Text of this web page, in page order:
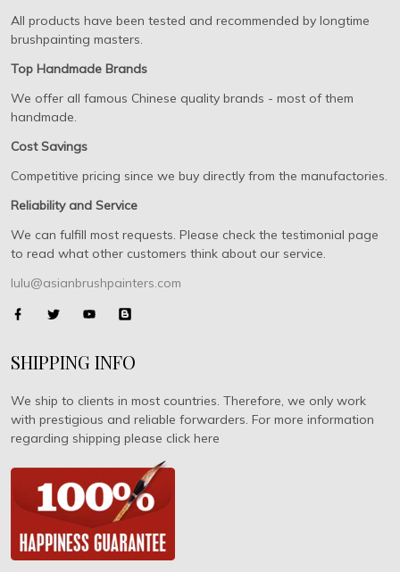
All products have been tested and recommended by longtime
brushpainting masters.
Top Handmade Brands
We offer all famous Chinese quality brands - most of them
handmade.
Cost Savings
Competitive pricing since we buy directly from the manufactories.
Reliability and Service
We can fulfill most requests. Please check the testimonial page
to read what other customers think about our service.
lulu@asianbrushpainters.com
SHIPPING INFO
We ship to clients in most countries. Therefore, we only work
with prestigious and reliable forwarders. For more information
regarding shipping please click here